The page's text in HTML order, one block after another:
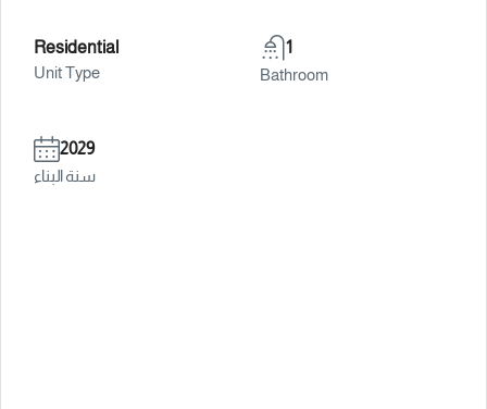
Residential
Unit Type
1
Bathroom
2029
سنة البناء